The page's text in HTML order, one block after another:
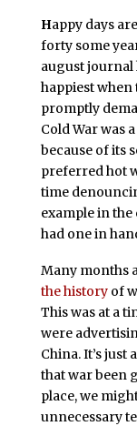
Happy days
forty some
august journal
happiest when
promptly
Cold War was
because of its
preferred hot
time
example in the
had one in
Many months
the historyof
This was at a
were
China. It’s just
that war been
place, we
unnecessary